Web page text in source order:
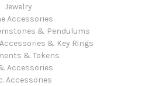
Jewelry
Accessories
& Pendulums
& Key Rings
& Tokens
Accessories
Accessories